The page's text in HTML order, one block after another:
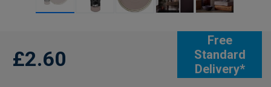
Free
Standard
Delivery*
£2.60